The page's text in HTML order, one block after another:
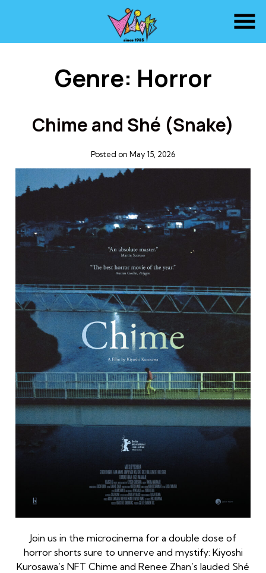
Genre: Horror
Chime and Shé (Snake)
Posted on May 15, 2026
Join us in the microcinema for a double dose of
horror shorts sure to unnerve and mystify: Kiyoshi
Kurosawa’s NFT Chime and Renee Zhan’s lauded Shé